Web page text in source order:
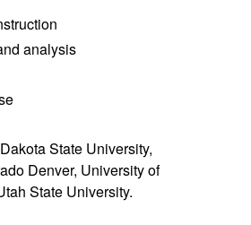
analysis
State University,
Denver, University of
State University.